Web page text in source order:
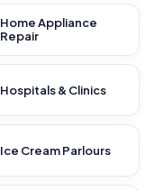
Home Appliance
Repair
Hospitals & Clinics
Ice Cream Parlours